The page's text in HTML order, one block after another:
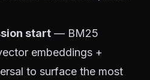
start — BM25
embeddings +
to surface the most